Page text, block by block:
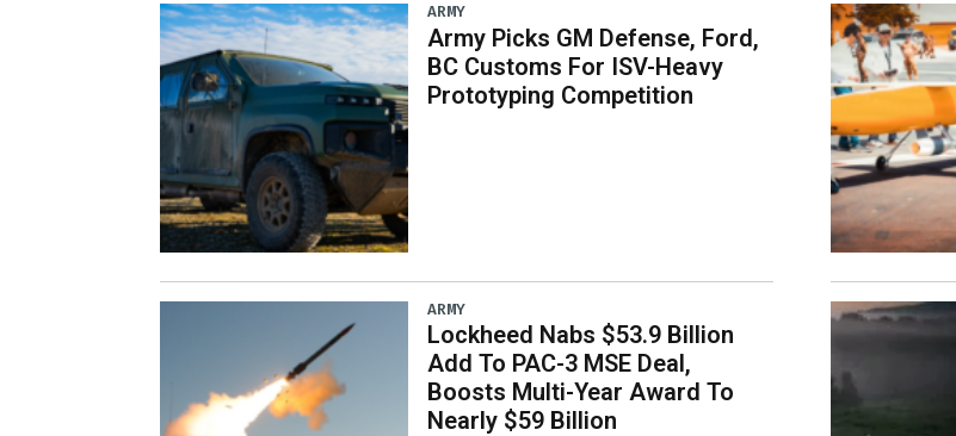
ARMY
Army Picks GM Defense, Ford,
BC Customs For ISV-Heavy
Prototyping Competition
ARMY
Lockheed Nabs $53.9 Billion
Add To PAC-3 MSE Deal,
Boosts Multi-Year Award To
Nearly $59 Billion